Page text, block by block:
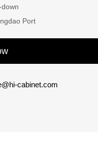
Port
cabinet.com